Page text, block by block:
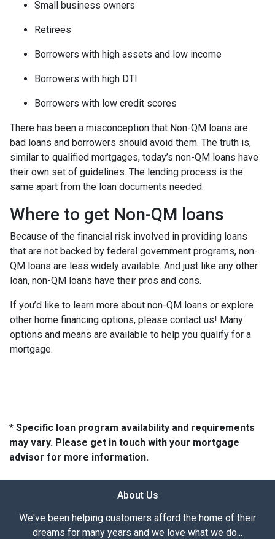
Small business owners
Retirees
Borrowers with high assets and low income
Borrowers with high DTI
Borrowers with low credit scores
There has been a misconception that Non-QM loans are
bad loans and borrowers should avoid them. The truth is,
similar to qualified mortgages, today’s non-QM loans have
their own set of guidelines. The lending process is the
same apart from the loan documents needed.
Where to get Non-QM loans
Because of the financial risk involved in providing loans
that are not backed by federal government programs, non-
QM loans are less widely available. And just like any other
loan, non-QM loans have their pros and cons.
If you’d like to learn more about non-QM loans or explore
other home financing options, please contact us! Many
options and means are available to help you qualify for a
mortgage.
* Specific loan program availability and requirements
may vary. Please get in touch with your mortgage
advisor for more information.
About Us
We've been helping customers afford the home of their
dreams for many years and we love what we do...